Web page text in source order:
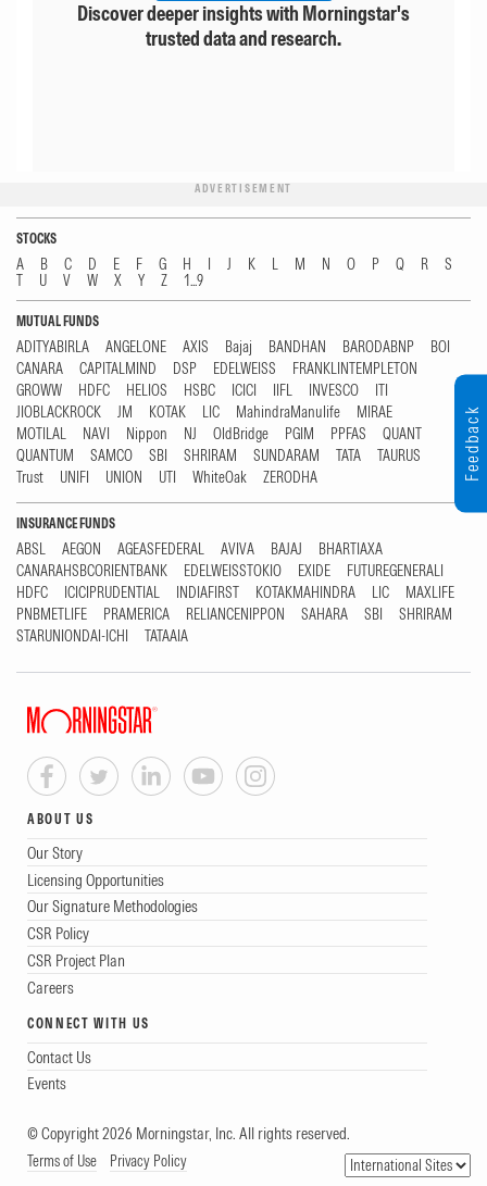
Discover deeper insights with Morningstar's
trusted data and research.
ADVERTISEMENT
STOCKS
A B C D E F G H I J K L M N O P Q R
S
T
U V W X Y Z 1...9
MUTUAL FUNDS
ADITYABIRLA ANGELONE AXIS Bajaj BANDHAN BARODABNP
BOI
CANARA
CAPITALMIND DSP EDELWEISS
FRANKLINTEMPLETON
GROWW
HDFC HELIOS HSBC ICICI IIFL INVESCO
ITI
JIOBLACKROCK
JM KOTAK LIC MahindraManulife
MIRAE
MOTILAL
NAVI Nippon NJ OldBridge PGIM PPFAS
QUANT
QUANTUM
SAMCO SBI SHRIRAM SUNDARAM TATA
TAURUS
Trust
UNIFI UNION UTI WhiteOak ZERODHA
INSURANCE FUNDS
ABSL AEGON AGEASFEDERAL AVIVA BAJAJ
BHARTIAXA
CANARAHSBCORIENTBANK
EDELWEISSTOKIO EXIDE
FUTUREGENERALI
HDFC
ICICIPRUDENTIAL INDIAFIRST KOTAKMAHINDRA LIC
MAXLIFE
PNBMETLIFE
PRAMERICA RELIANCENIPPON SAHARA SBI
SHRIRAM
STARUNIONDAI-ICHI
TATAAIA
ABOUT US
Our Story
Licensing Opportunities
Our Signature Methodologies
CSR Policy
CSR Project Plan
Careers
CONNECT WITH US
Contact Us
Events
© Copyright 2026 Morningstar, Inc. All rights reserved.
Terms of Use Privacy Policy
Feedback